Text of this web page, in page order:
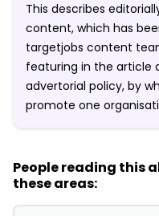
This describes
content, which has
targetjobs content
featuring in the article
advertorial policy, by
promote one
People reading this
these areas: